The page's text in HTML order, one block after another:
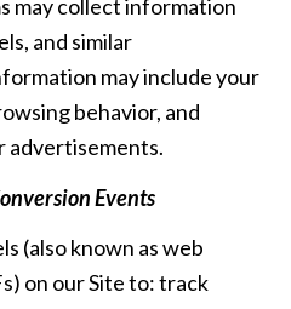
may collect information
and similar
may include your
behavior, and
advertisements.
Events
(also known as web
on our Site to: track